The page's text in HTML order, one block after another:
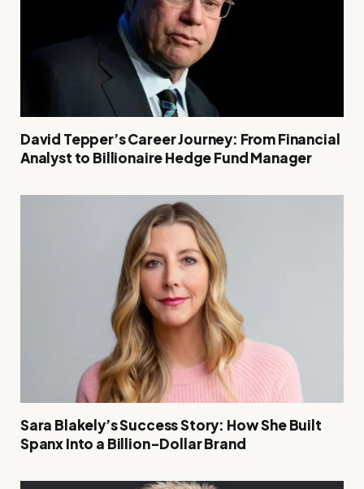
David Tepper’s Career Journey: From Financial
Analyst to Billionaire Hedge Fund Manager
Sara Blakely’s Success Story: How She Built
Spanx Into a Billion-Dollar Brand